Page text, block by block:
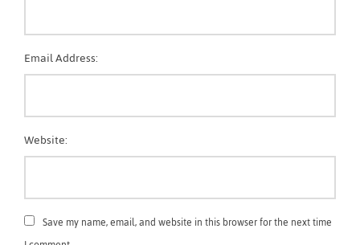
Email Address:
Website:
Save my name, email, and website in this browser for the next time